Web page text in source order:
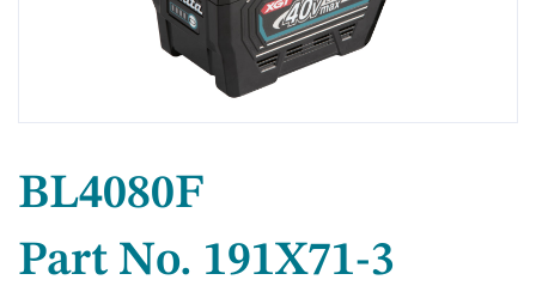
BL4080F
Part No. 191X71-3